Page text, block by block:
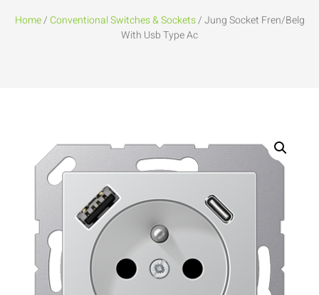
Home/Conventional Switches & Sockets/ Jung Socket Fren/Belg
With Usb Type Ac